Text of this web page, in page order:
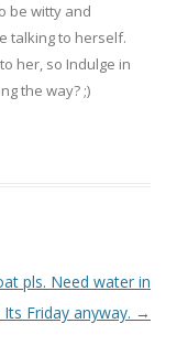
be witty and
talking to herself.
her, so Indulge in
the way? ;)
pls. Need water in
Friday anyway. →